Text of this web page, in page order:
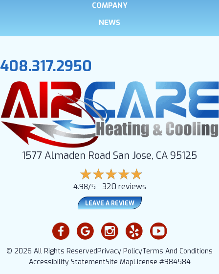
COMPANY
NEWS
408.317.2950
1577 Almaden Road San Jose, CA 95125
4.98/5 - 320 reviews
LEAVE A REVIEW
© 2026 All Rights ReservedPrivacy PolicyTerms And Conditions
Accessibility StatementSite MapLicense #984584